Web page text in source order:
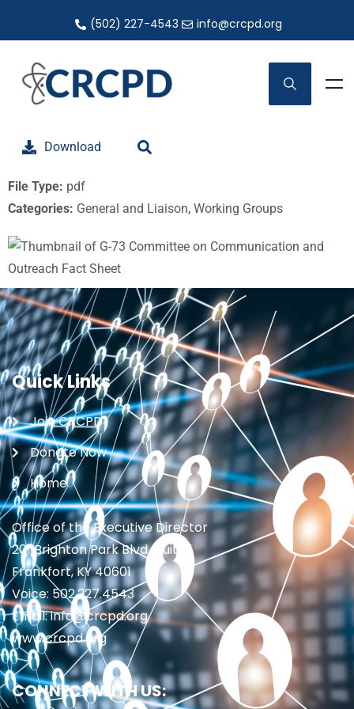
(502) 227-4543 info@crcpd.org
Download
File Type: pdf
Categories: General and Liaison, Working Groups
Quick Links
Join CRCPD
Donate Now
Home
Office of the Executive Director
201 Brighton Park Blvd., Suite 1
Frankfort, KY 40601
Voice: 502.227.4543
Email: info@crcpd.org
www.crcpd.org
CONNECT WITH US: